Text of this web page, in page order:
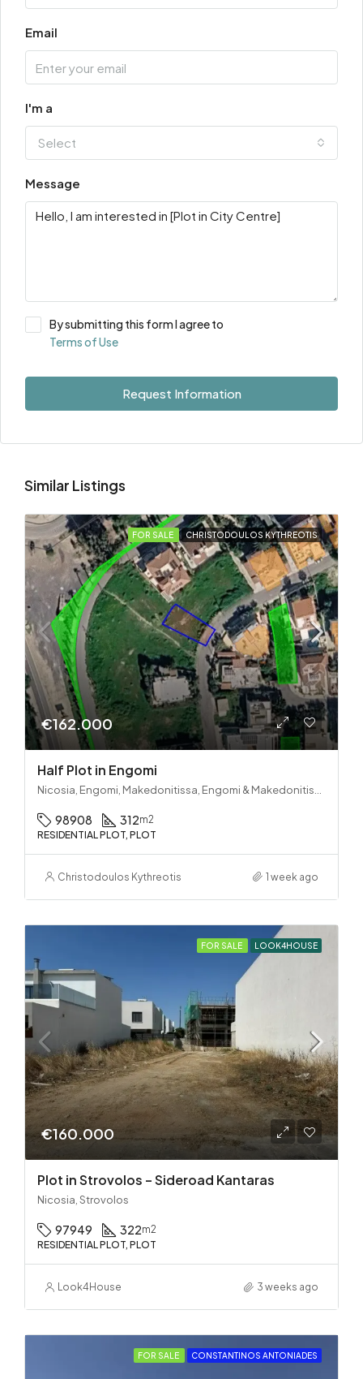
Email
I'm a
Select
Message
By submitting this form I agree to
Terms of Use
Request Information
Similar Listings
FOR SALE CHRISTODOULOS KYTHREOTIS
€162.000
Half Plot in Engomi
98908 312m2
RESIDENTIAL PLOT, PLOT
Christodoulos Kythreotis 1 week ago
FOR SALE LOOK4HOUSE
€160.000
Plot in Strovolos – Sideroad Kantaras
Nicosia, Strovolos
97949 322m2
RESIDENTIAL PLOT, PLOT
Look4House 3 weeks ago
FOR SALE CONSTANTINOS ANTONIADES